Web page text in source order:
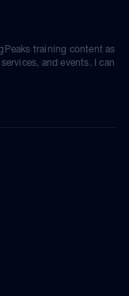
training content as
and events. I can